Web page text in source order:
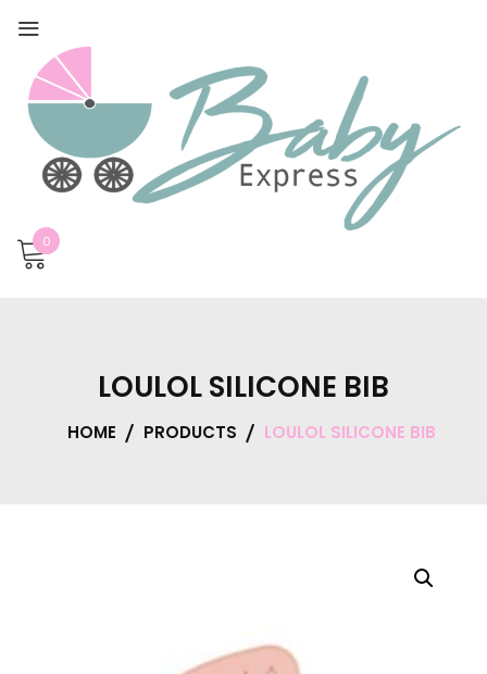
0
LOULOL SILICONE BIB
HOME PRODUCTS LOULOL SILICONE BIB